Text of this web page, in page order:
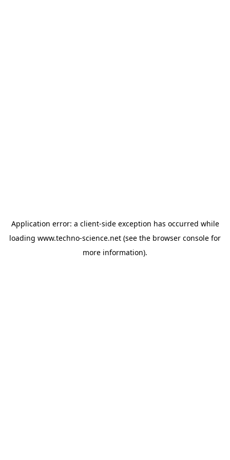
Application error: a client-side exception has occurred while
loading www.techno-science.net (see the browser console for
more information).